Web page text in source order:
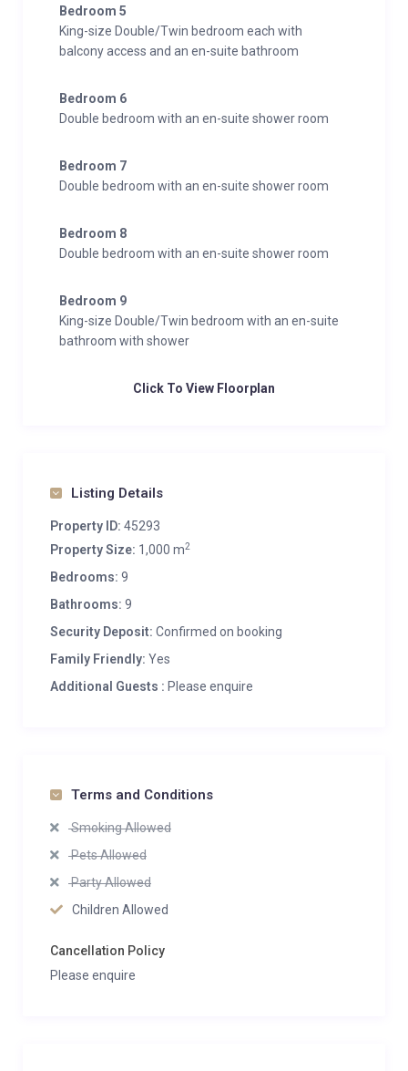
Bedroom 5
King-size Double/Twin bedroom each with
balcony access and an en-suite bathroom
Bedroom 6
Double bedroom with an en-suite shower room
Bedroom 7
Double bedroom with an en-suite shower room
Bedroom 8
Double bedroom with an en-suite shower room
Bedroom 9
King-size Double/Twin bedroom with an en-suite
bathroom with shower
Click To View Floorplan
Listing Details
Property ID: 45293
Property Size: 1,000 m2
Bedrooms: 9
Bathrooms: 9
Security Deposit: Confirmed on booking
Family Friendly: Yes
Additional Guests : Please enquire
Terms and Conditions
Smoking Allowed
Pets Allowed
Party Allowed
Children Allowed
Cancellation Policy
Please enquire